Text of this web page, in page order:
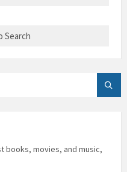
books, movies, and music,